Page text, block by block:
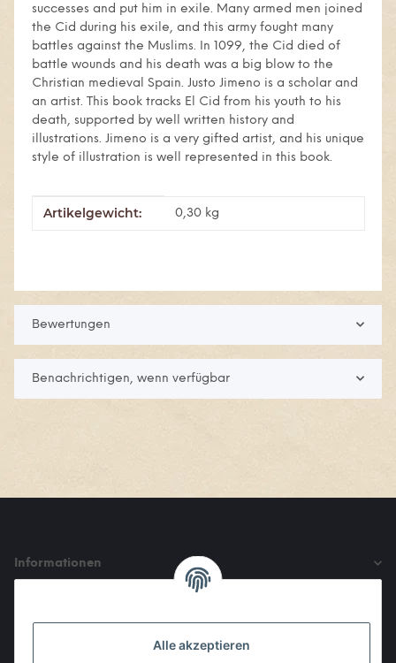
successes and put him in exile. Many armed men joined
the Cid during his exile, and this army fought many
battles against the Muslims. In 1099, the Cid died of
battle wounds and his death was a big blow to the
Christian medieval Spain. Justo Jimeno is a scholar and
an artist. This book tracks El Cid from his youth to his
death, supported by well written history and
illustrations. Jimeno is a very gifted artist, and his unique
style of illustration is well represented in this book.
Produkteigenschaft
Wert
Artikelgewicht: 0,30 kg
Bewertungen
Benachrichtigen, wenn verfügbar
Informationen
Alle akzeptieren